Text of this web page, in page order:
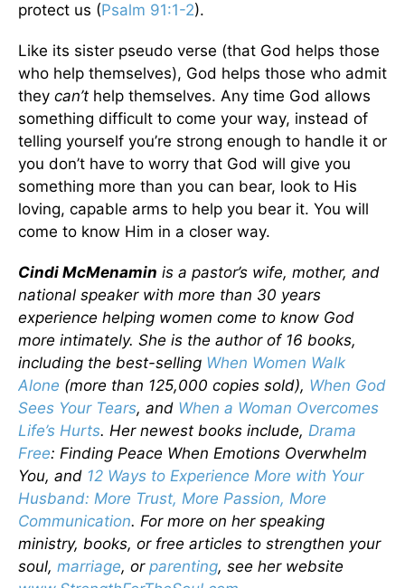
protect us (Psalm 91:1-2).
Like its sister pseudo verse (that God helps those
who help themselves), God helps those who admit
they can’t help themselves. Any time God allows
something difficult to come your way, instead of
telling yourself you’re strong enough to handle it or
you don’t have to worry that God will give you
something more than you can bear, look to His
loving, capable arms to help you bear it. You will
come to know Him in a closer way.
Cindi McMenamin is a pastor’s wife, mother, and
national speaker with more than 30 years
experience helping women come to know God
more intimately. She is the author of 16 books,
including the best-selling When Women Walk
Alone (more than 125,000 copies sold), When God
Sees Your Tears, and When a Woman Overcomes
Life’s Hurts. Her newest books include, Drama
Free: Finding Peace When Emotions Overwhelm
You, and 12 Ways to Experience More with Your
Husband: More Trust, More Passion, More
Communication. For more on her speaking
ministry, books, or free articles to strengthen your
soul, marriage, or parenting, see her website